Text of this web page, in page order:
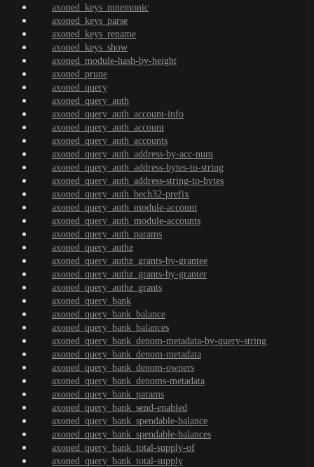
axoned_keys_mnemonic
axoned_keys_parse
axoned_keys_rename
axoned_keys_show
axoned_module-hash-by-height
axoned_prune
axoned_query
axoned_query_auth
axoned_query_auth_account-info
axoned_query_auth_account
axoned_query_auth_accounts
axoned_query_auth_address-by-acc-num
axoned_query_auth_address-bytes-to-string
axoned_query_auth_address-string-to-bytes
axoned_query_auth_bech32-prefix
axoned_query_auth_module-account
axoned_query_auth_module-accounts
axoned_query_auth_params
axoned_query_authz
axoned_query_authz_grants-by-grantee
axoned_query_authz_grants-by-granter
axoned_query_authz_grants
axoned_query_bank
axoned_query_bank_balance
axoned_query_bank_balances
axoned_query_bank_denom-metadata-by-query-string
axoned_query_bank_denom-metadata
axoned_query_bank_denom-owners
axoned_query_bank_denoms-metadata
axoned_query_bank_params
axoned_query_bank_send-enabled
axoned_query_bank_spendable-balance
axoned_query_bank_spendable-balances
axoned_query_bank_total-supply-of
axoned_query_bank_total-supply